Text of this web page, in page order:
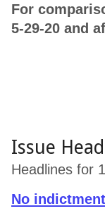
For
5-29-20 and
Issue
Headlines for
No